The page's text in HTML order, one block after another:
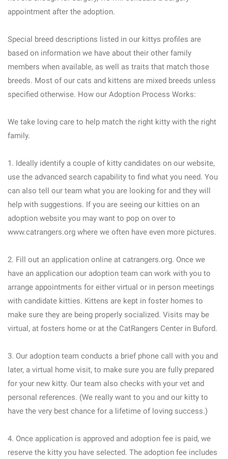
appointment after the adoption.
Special breed descriptions listed in our kittys profiles are
based on information we have about their other family
members when available, as well as traits that match those
breeds. Most of our cats and kittens are mixed breeds unless
specified otherwise. How our Adoption Process Works:
We take loving care to help match the right kitty with the right
family.
1. Ideally identify a couple of kitty candidates on our website,
use the advanced search capability to find what you need. You
can also tell our team what you are looking for and they will
help with suggestions. If you are seeing our kitties on an
adoption website you may want to pop on over to
www.catrangers.org where we often have even more pictures.
2. Fill out an application online at catrangers.org. Once we
have an application our adoption team can work with you to
arrange appointments for either virtual or in person meetings
with candidate kitties. Kittens are kept in foster homes to
make sure they are being properly socialized. Visits may be
virtual, at fosters home or at the CatRangers Center in Buford.
3. Our adoption team conducts a brief phone call with you and
later, a virtual home visit, to make sure you are fully prepared
for your new kitty. Our team also checks with your vet and
personal references. (We really want to you and our kitty to
have the very best chance for a lifetime of loving success.)
4. Once application is approved and adoption fee is paid, we
reserve the kitty you have selected. The adoption fee includes